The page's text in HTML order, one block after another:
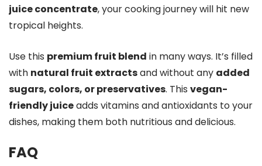
juice concentrate, your cooking journey will hit new
tropical heights.
Use this premium fruit blend in many ways. It’s filled
with natural fruit extractsand without any added
sugars, colors, or preservatives. This vegan-
friendly juiceadds vitamins and antioxidants to your
dishes, making them both nutritious and delicious.
FAQ